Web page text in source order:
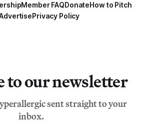
Member FAQDonateHow to Pitch
Privacy Policy
to our newsletter
sent straight to your
inbox.